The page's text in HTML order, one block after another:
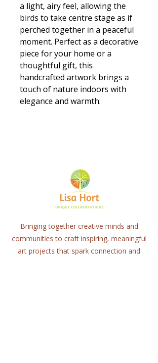
a light, airy feel, allowing the
birds to take centre stage as if
perched together in a peaceful
moment. Perfect as a decorative
piece for your home or a
thoughtful gift, this
handcrafted artwork brings a
touch of nature indoors with
elegance and warmth.
Bringing together creative minds and
communities to craft inspiring, meaningful
art projects that spark connection and